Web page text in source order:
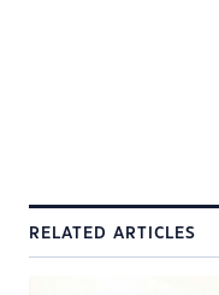
RELATED ARTICLES